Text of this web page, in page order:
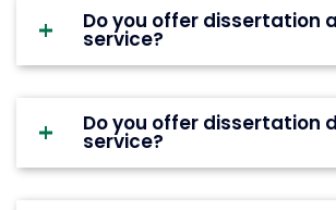
do is submit their
soon as they finish it.
proofreading are very
the dissertation before
then edit it.
Do you offer dissertation
service?
Do you offer dissertation
service?